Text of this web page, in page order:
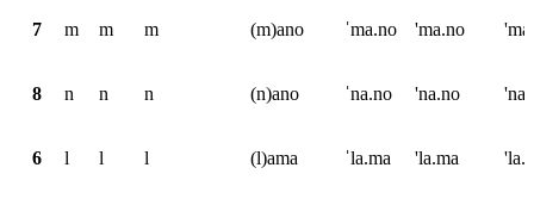
7 m m m (m)ano ˈma.no 'ma.no
8 n n n (n)ano ˈna.no 'na.no
6 l l l (l)ama ˈla.ma 'la.ma